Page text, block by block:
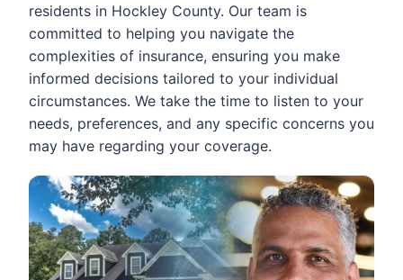
residents in Hockley County. Our team is
committed to helping you navigate the
complexities of insurance, ensuring you make
informed decisions tailored to your individual
circumstances. We take the time to listen to your
needs, preferences, and any specific concerns you
may have regarding your coverage.